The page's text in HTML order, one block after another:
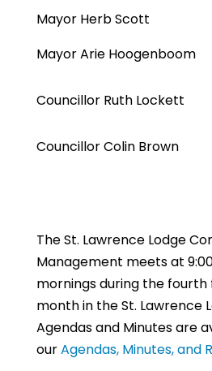
Mayor Herb Scott
Mayor Arie Hoogenboom
Councillor Ruth Lockett
Councillor Colin Brown
The St. Lawrence Lodge
Management meets at
mornings during the fourth
month in the St. Lawrence
Agendas and Minutes are
ourAgendas, Minutes, and